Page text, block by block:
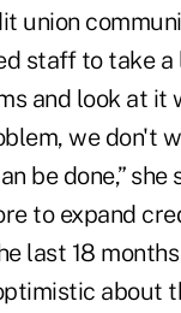
union
staff to take
and look at
we don't
be done,”
to expand
last 18
about